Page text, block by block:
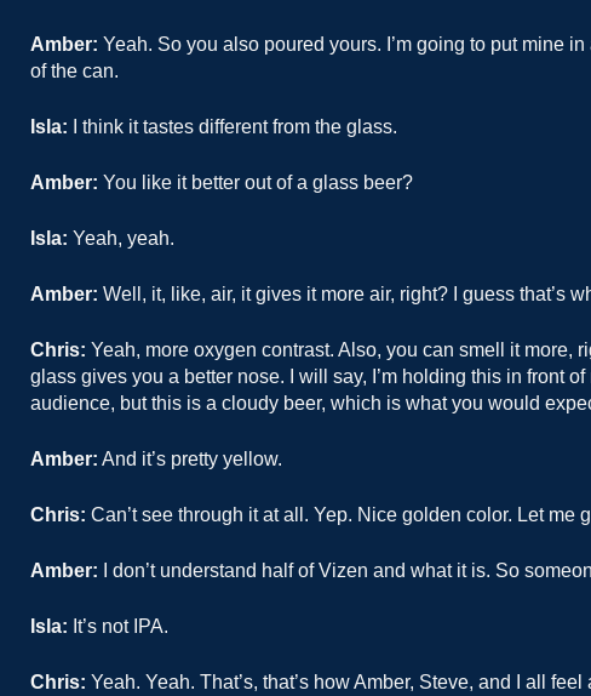
Amber: Yeah. So you also poured yours. I’m going to put mine
of the can.
Isla: I think it tastes different from the glass.
Amber: You like it better out of a glass beer?
Isla: Yeah, yeah.
Amber: Well, it, like, air, it gives it more air, right? I guess that’s
Chris: Yeah, more oxygen contrast. Also, you can smell it more,
glass gives you a better nose. I will say, I’m holding this in front
audience, but this is a cloudy beer, which is what you would
Amber: And it’s pretty yellow.
Chris: Can’t see through it at all. Yep. Nice golden color. Let me
Amber: I don’t understand half of Vizen and what it is. So
Isla: It’s not IPA.
Chris: Yeah. Yeah. That’s, that’s how Amber, Steve, and I all feel